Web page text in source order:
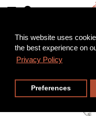
This website uses
the best experience on
Privacy Policy
Preferences
45cm